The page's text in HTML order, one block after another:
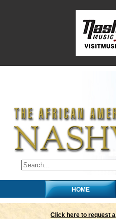
HOME
Click here to request a